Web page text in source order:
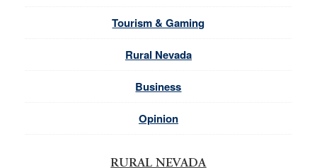
Tourism & Gaming
Rural Nevada
Business
Opinion
RURAL NEVADA